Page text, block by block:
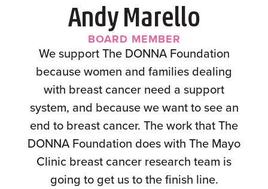
Andy Marello
BOARD MEMBER
We support The DONNA Foundation
because women and families dealing
with breast cancer need a support
system, and because we want to see an
end to breast cancer. The work that The
DONNA Foundation does with The Mayo
Clinic breast cancer research team is
going to get us to the finish line.